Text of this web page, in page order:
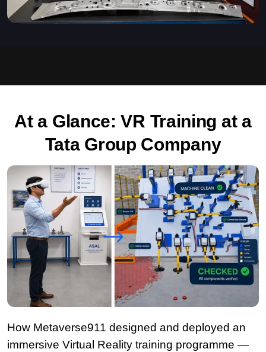
At a Glance: VR Training at a
Tata Group Company
How Metaverse911 designed and deployed an
immersive Virtual Reality training programme —